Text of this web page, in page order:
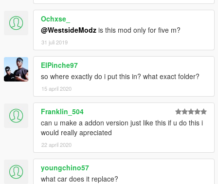
Ochxse_
@WestsideModz is this mod only for five m?
31 juli 2019
ElPinche97
so where exactly do i put this in? what exact folder?
15 april 2020
Franklin_504
can u make a addon version just like this if u do this i
would really apreciated
22 april 2020
youngchino57
what car does it replace?